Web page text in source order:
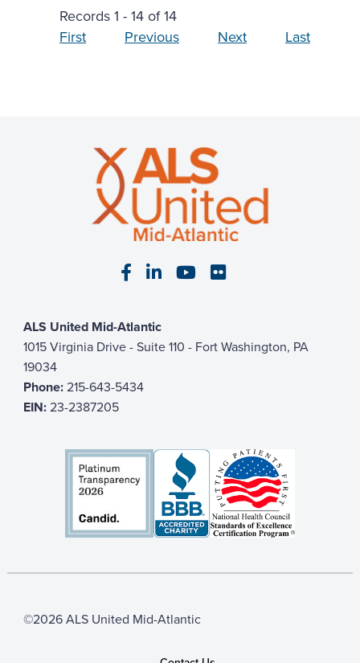
Records 1 - 14 of 14
First
Previous Next Last
Visit our Facebook page
Visit our LinkedIn page
Visit our YouTube
Visit our Flickr
ALS United Mid-Atlantic
1015 Virginia Drive - Suite 110 - Fort Washington, PA
19034
Phone:215-643-5434
EIN:23-2387205
©2026 ALS United Mid-Atlantic